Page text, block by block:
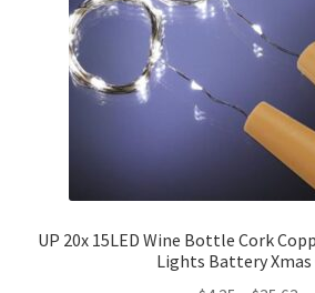
UP 20x 15LED Wine Bottle Cork
Lights Battery Xmas